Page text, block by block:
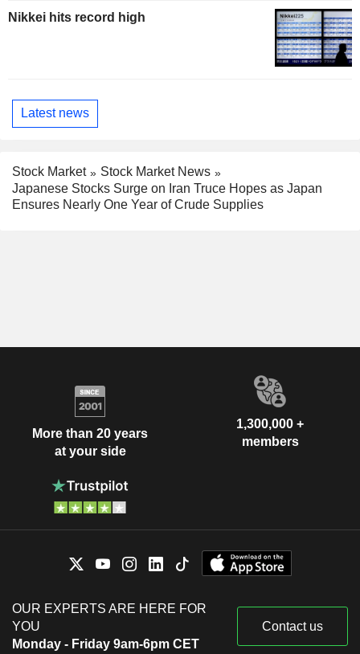
Nikkei hits record high
Latest news
Stock Market
Stock Market News
Japanese Stocks Surge on Iran Truce Hopes as Japan
Ensures Nearly One Year of Crude Supplies
More than 20 years
at your side
1,300,000 +
members
OUR EXPERTS ARE HERE FOR
YOU
Monday - Friday 9am-6pm CET
Contact us